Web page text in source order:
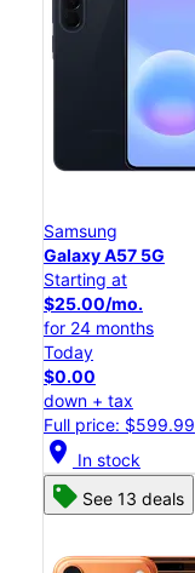
Samsung
Galaxy A57 5G
Starting at
$25.00/mo.
for 24 months
Today
$0.00
down + tax
Full price: $599.99
location_on In stock
See 13 deals